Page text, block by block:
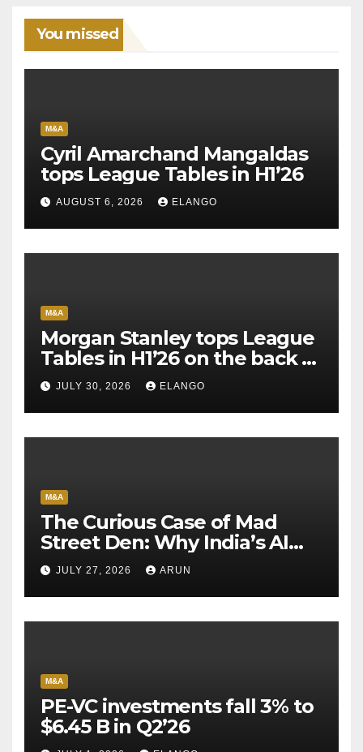
You missed
M&A
Cyril Amarchand Mangaldas
tops League Tables in H1’26
AUGUST 6, 2026 ELANGO
M&A
Morgan Stanley tops League
Tables in H1’26 on the back of
Sun Pharma-Organon deal
JULY 30, 2026 ELANGO
M&A
The Curious Case of Mad
Street Den: Why India’s AI
Pioneer Never Reached
Escape Velocity
JULY 27, 2026 ARUN
M&A
PE-VC investments fall 3% to
$6.45 B in Q2’26